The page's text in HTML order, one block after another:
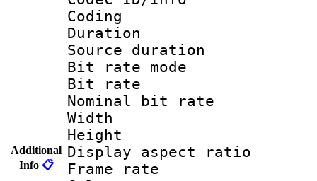
Additional
Info 📋
Coding
Duration :
Source
Bit rate
Bit rate :
Nominal bit
Width : 1
Height :
Display
Frame rate